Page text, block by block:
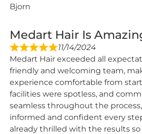
Bjorn
Medart Hair Is
11/14/2024
Medart Hair exceeded all
friendly and welcoming team,
experience comfortable from
facilities were spotless, and
seamless throughout the
informed and confident every
already thrilled with the results so